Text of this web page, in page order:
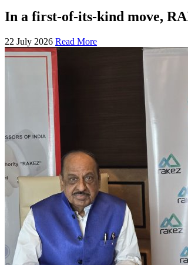
In a first-of-its-kind move,
22 July 2026 Read More